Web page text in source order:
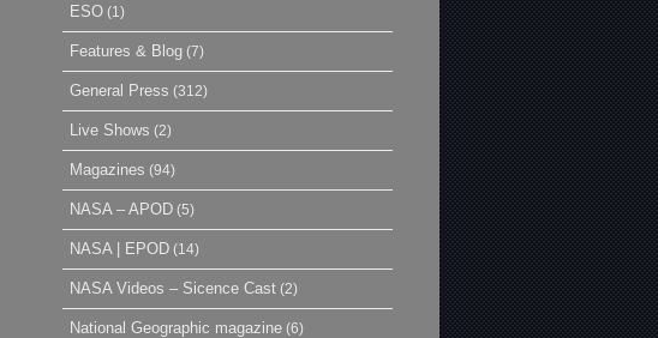
ESO (1)
Features & Blog (7)
General Press (312)
Live Shows (2)
Magazines (94)
NASA – APOD (5)
NASA | EPOD (14)
NASA Videos – Sicence Cast (2)
National Geographic magazine (6)